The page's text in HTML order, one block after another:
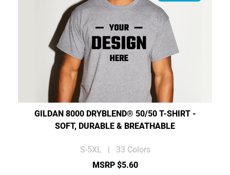
GILDAN 8000 DRYBLEND® 50/50 T-SHIRT -
SOFT, DURABLE & BREATHABLE
S-5XL | 33 Colors
MSRP $5.60